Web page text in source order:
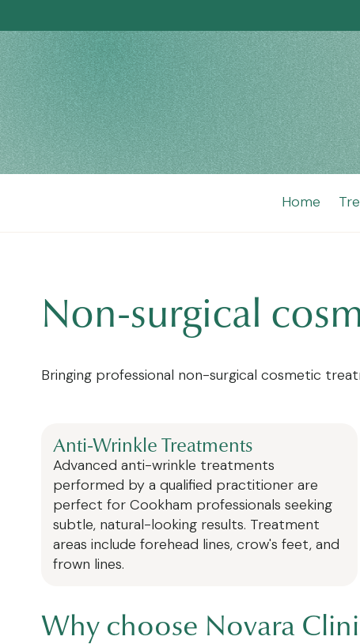
Home
Non-surgical
Bringing professional non-surgical cosmetic
Anti-Wrinkle Treatments
Advanced anti-wrinkle treatments
performed by a qualified practitioner are
perfect for Cookham professionals seeking
subtle, natural-looking results. Treatment
areas include forehead lines, crow's feet, and
frown lines.
Why choose Novara